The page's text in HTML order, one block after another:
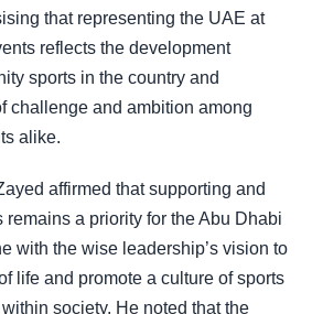
that representing the UAE at
reflects the development
sports in the country and
challenge and ambition among
alike.
affirmed that supporting and
a priority for the Abu Dhabi
with the wise leadership’s vision to
life and promote a culture of sports
society. He noted that the